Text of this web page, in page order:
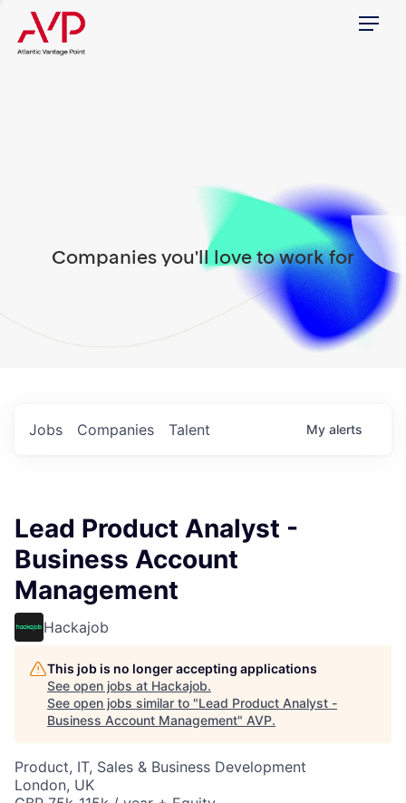
Menu
Companies you'll love to work for
Jobs Companies Talent My alerts
Lead Product Analyst -
Business Account
Management
Hackajob
This job is no longer accepting applications
See open jobs at Hackajob.
See open jobs similar to "Lead Product Analyst -
Business Account Management" AVP.
Product, IT, Sales & Business Development
London, UK